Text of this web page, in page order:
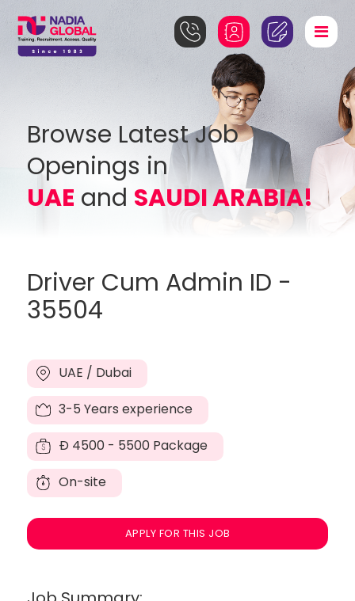
Browse Latest Job
Openings in
UAE and SAUDI ARABIA!
Driver Cum Admin ID -
35504
UAE / Dubai
3-5 Years experience
Đ 4500 - 5500 Package
On-site
APPLY FOR THIS JOB